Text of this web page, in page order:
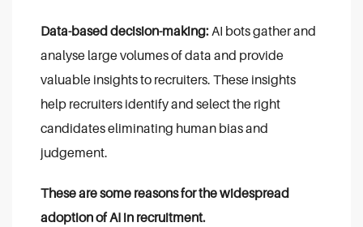
Data-based decision-making:AI bots gather and
analyse large volumes of data and provide
valuable insights to recruiters. These insights
help recruiters identify and select the right
candidates eliminating human bias and
judgement.
These are some reasons for the widespread
adoption of AI in recruitment.